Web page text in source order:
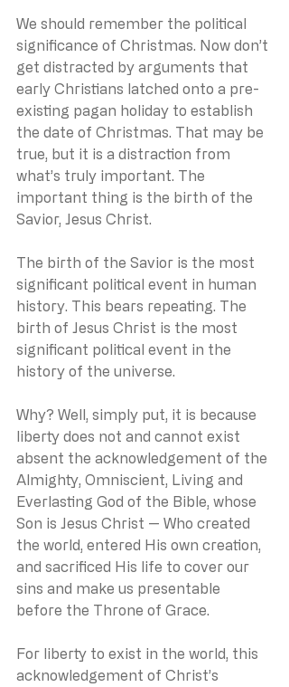
We should remember the political
significance of Christmas. Now don’t
get distracted by arguments that
early Christians latched onto a pre-
existing pagan holiday to establish
the date of Christmas. That may be
true, but it is a distraction from
what’s truly important. The
important thing is the birth of the
Savior, Jesus Christ.
The birth of the Savior is the most
significant political event in human
history. This bears repeating. The
birth of Jesus Christ is the most
significant political event in the
history of the universe.
Why? Well, simply put, it is because
liberty does not and cannot exist
absent the acknowledgement of the
Almighty, Omniscient, Living and
Everlasting God of the Bible, whose
Son is Jesus Christ — Who created
the world, entered His own creation,
and sacrificed His life to cover our
sins and make us presentable
before the Throne of Grace.
For liberty to exist in the world, this
acknowledgement of Christ’s